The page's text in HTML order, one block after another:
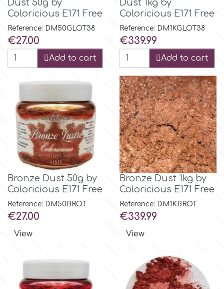
Vanilla Scientific
Dust 50g by
Coloricious E171 Free
Reference: DM50GLOT38
Price
€27.00
Add to cart
Dust 1kg by
Coloricious E171 Free
Reference: DM1KGLOT38
Price
€339.99
Add to cart
Bronze Dust 50g by
Coloricious E171 Free
Reference: DM50BROT
Price
€27.00
View
Bronze Dust 1kg by
Coloricious E171 Free
Reference: DM1KBROT
Price
€339.99
View